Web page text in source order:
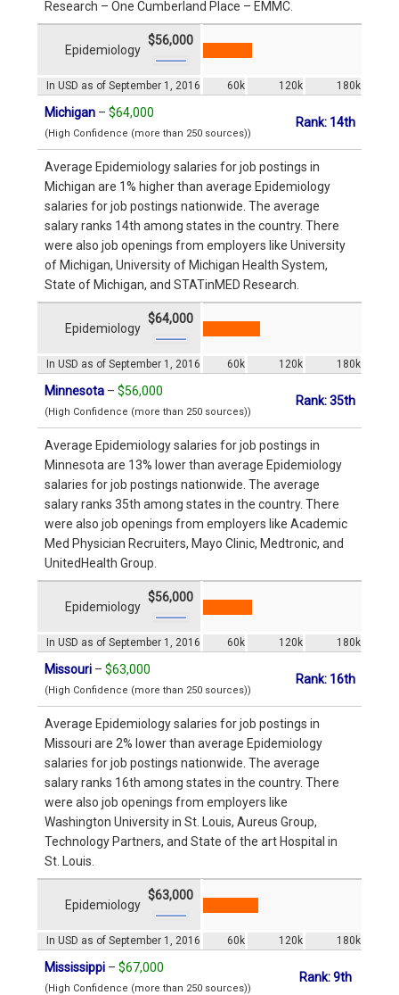
Research – One Cumberland Place – EMMC.
In USD as of September 1, 2016 60k 120k 180k
Epidemiology
$56,000
Michigan – $64,000
(High Confidence (more than 250 sources))
Rank: 14th
Average Epidemiology salaries for job postings in
Michigan are 1% higher than average Epidemiology
salaries for job postings nationwide. The average
salary ranks 14th among states in the country. There
were also job openings from employers like University
of Michigan, University of Michigan Health System,
State of Michigan, and STATinMED Research.
In USD as of September 1, 2016 60k 120k 180k
Epidemiology
$64,000
Minnesota – $56,000
(High Confidence (more than 250 sources))
Rank: 35th
Average Epidemiology salaries for job postings in
Minnesota are 13% lower than average Epidemiology
salaries for job postings nationwide. The average
salary ranks 35th among states in the country. There
were also job openings from employers like Academic
Med Physician Recruiters, Mayo Clinic, Medtronic, and
UnitedHealth Group.
In USD as of September 1, 2016 60k 120k 180k
Epidemiology
$56,000
Missouri – $63,000
(High Confidence (more than 250 sources))
Rank: 16th
Average Epidemiology salaries for job postings in
Missouri are 2% lower than average Epidemiology
salaries for job postings nationwide. The average
salary ranks 16th among states in the country. There
were also job openings from employers like
Washington University in St. Louis, Aureus Group,
Technology Partners, and State of the art Hospital in
St. Louis.
In USD as of September 1, 2016 60k 120k 180k
Epidemiology
$63,000
Mississippi – $67,000
(High Confidence (more than 250 sources))
Rank: 9th